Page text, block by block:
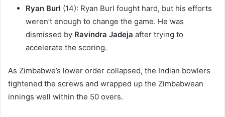
Ryan Burl (14): Ryan Burl fought hard, but his efforts
weren’t enough to change the game. He was
dismissed by Ravindra Jadeja after trying to
accelerate the scoring.
As Zimbabwe’s lower order collapsed, the Indian bowlers
tightened the screws and wrapped up the Zimbabwean
innings well within the 50 overs.